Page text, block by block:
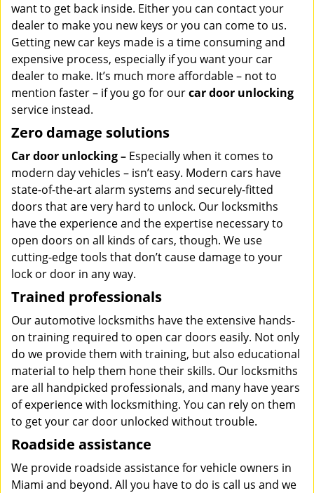
want to get back inside. Either you can contact your
dealer to make you new keys or you can come to us.
Getting new car keys made is a time consuming and
expensive process, especially if you want your car
dealer to make. It’s much more affordable – not to
mention faster – if you go for ourcar door unlocking
service instead.
Zero damage solutions
Car door unlocking – Especially when it comes to
modern day vehicles – isn’t easy. Modern cars have
state-of-the-art alarm systems and securely-fitted
doors that are very hard to unlock. Our locksmiths
have the experience and the expertise necessary to
open doors on all kinds of cars, though. We use
cutting-edge tools that don’t cause damage to your
lock or door in any way.
Trained professionals
Our automotive locksmiths have the extensive hands-
on training required to open car doors easily. Not only
do we provide them with training, but also educational
material to help them hone their skills. Our locksmiths
are all handpicked professionals, and many have years
of experience with locksmithing. You can rely on them
to get your car door unlocked without trouble.
Roadside assistance
We provide roadside assistance for vehicle owners in
Miami and beyond. All you have to do is call us and we